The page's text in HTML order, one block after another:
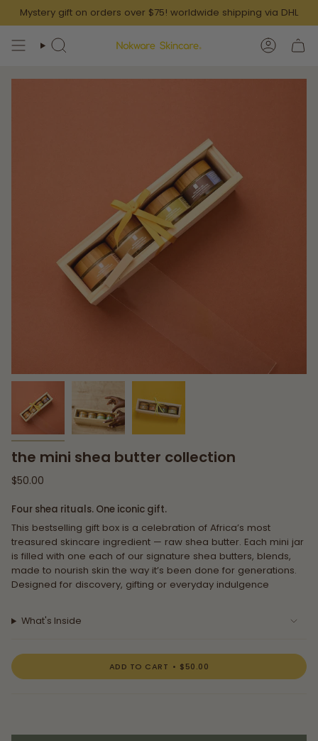
Skip
to
content
Mystery gift on orders over $75! worldwide shipping via DHL
SEARCH
the mini shea butter collection
Regular
$50.00
Four shea rituals. One iconic gift.
This bestselling gift box is a celebration of Africa’s most
treasured skincare ingredient — raw shea butter. Each mini jar
is filled with one each of our signature shea butters, blends,
made to nourish skin the way it’s been done for generations.
Designed for discovery, gifting or everyday indulgence
What's Inside
ADD TO CART $50.00